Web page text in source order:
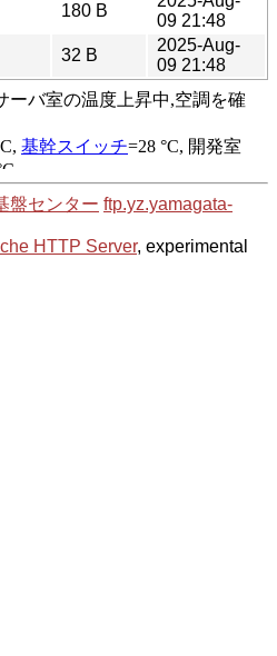
180 B
09 21:48
32 B
2025-Aug-
09 21:48
盤センター ftp.yz.yamagata-
HTTP Server, experimental